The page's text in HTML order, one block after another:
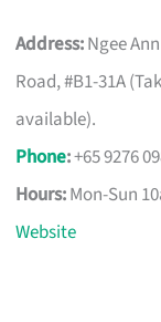
Address:Ngee
Road, #B1-31A
available).
Phone:+65 9276
Hours:Mon-Sun
Website